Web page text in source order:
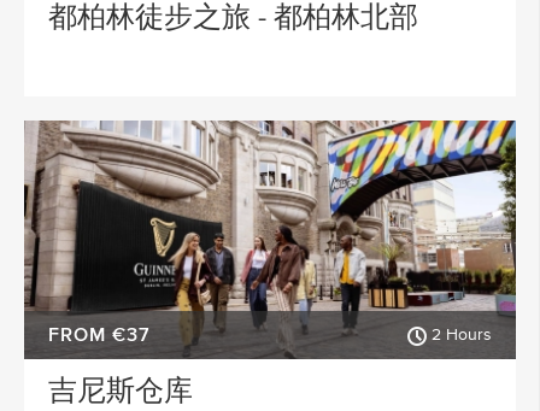
都柏林徒步之旅 - 都柏林北部
FROM €37 2 Hours
吉尼斯仓库